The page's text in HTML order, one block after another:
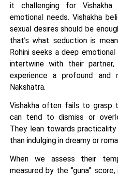
it challenging for Vishakha
emotional needs. Vishakha
sexual desires should be
that’s what seduction is
Rohini seeks a deep
intertwine with their partner,
experience a profound and
Nakshatra.
Vishakha often fails to grasp
can tend to dismiss or
They lean towards
than indulging in dreamy or
When we assess their
measured by the “guna”